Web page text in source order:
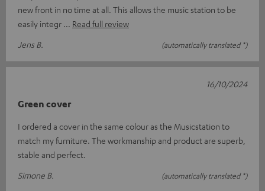
new front in no time at all. This allows the music station to be
easily integr
Read full review
Jens B.
(automatically translated *)
Green cover
I ordered a cover in the same colour as the Musicstation to
match my furniture. The workmanship and product are superb,
stable and perfect.
Simone B.
(automatically translated *)
16/10/2024